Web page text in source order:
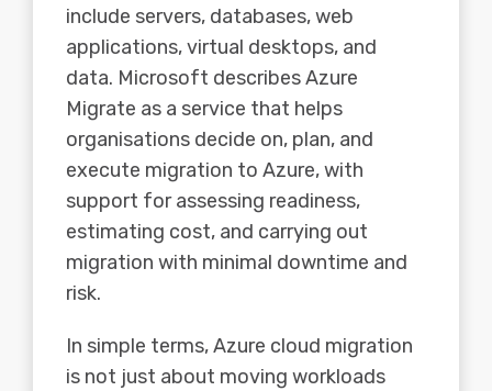
include servers, databases, web
applications, virtual desktops, and
data. Microsoft describes Azure
Migrate as a service that helps
organisations decide on, plan, and
execute migration to Azure, with
support for assessing readiness,
estimating cost, and carrying out
migration with minimal downtime and
risk.
In simple terms, Azure cloud migration
is not just about moving workloads